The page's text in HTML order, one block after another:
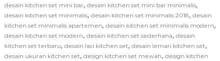
desain kitchen set mini bar, desain kitchen set mini bar minimalis,
desain kitchen set minimalis, desain kitchen set minimalis 2018, desain
kitchen set minimalis apartemen, desain kitchen set minimalis modern,
desain kitchen set modern, desain kitchen set sederhana, desain
kitchen set terbaru, desain laci kitchen set, desain lemari kitchen set,
desain ukuran kitchen set, design kitchen set mewah, design kitchen